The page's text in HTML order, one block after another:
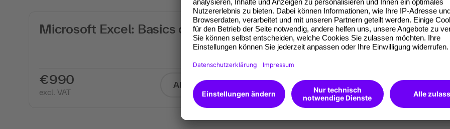
Microsoft Excel: Basics course
€990
excl. VAT
All info
Microsoft Excel: Advanced
course
€990
excl. VAT
All info